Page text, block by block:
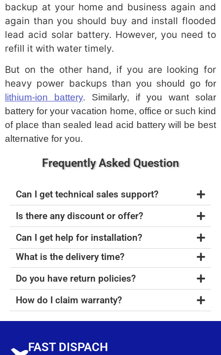
backup at your home and business again and
again than you should buy and install flooded
lead acid solar battery. However, you need to
refill it with water timely.
But on the other hand, if you are looking for
heavy power backups than you should go for
lithium-ion battery. Similarly, if you want solar
battery for your vacation home, office or such kind
of place than sealed lead acid battery will be best
alternative for you.
Frequently Asked Question
Can I get technical sales support?
Is there any discount or offer?
Can I get help for installation?
What is the delivery time?
Do you have return policies?
How do I claim warranty?
FAST DISPACH